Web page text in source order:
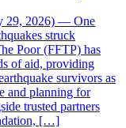
29, 2026) — One
struck
Poor (FFTP) has
of aid, providing
survivors as
and planning for
trusted partners
[…]